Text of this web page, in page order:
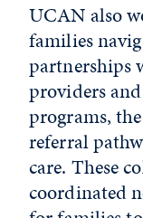
UCAN also
families
partnerships
providers
programs,
referral
care. These
coordinated